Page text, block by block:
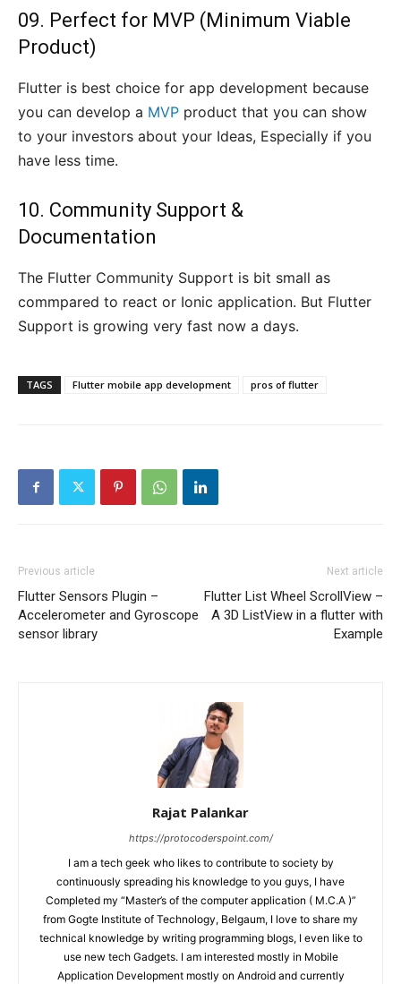
09. Perfect for MVP (Minimum Viable
Product)
Flutter is best choice for app development because
you can develop a MVP product that you can show
to your investors about your Ideas, Especially if you
have less time.
10. Community Support &
Documentation
The Flutter Community Support is bit small as
commpared to react or Ionic application. But Flutter
Support is growing very fast now a days.
TAGS Flutter mobile app development pros of flutter
Previous article
Flutter Sensors Plugin –
Accelerometer and Gyroscope
sensor library
Next article
Flutter List Wheel ScrollView –
A 3D ListView in a flutter with
Example
Rajat Palankar
https://protocoderspoint.com/
I am a tech geek who likes to contribute to society by
continuously spreading his knowledge to you guys, I have
Completed my “Master’s of the computer application ( M.C.A )”
from Gogte Institute of Technology, Belgaum, I love to share my
technical knowledge by writing programming blogs, I even like to
use new tech Gadgets. I am interested mostly in Mobile
Application Development mostly on Android and currently